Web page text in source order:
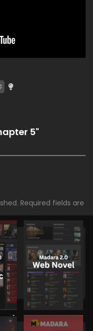
5"
Required fields are